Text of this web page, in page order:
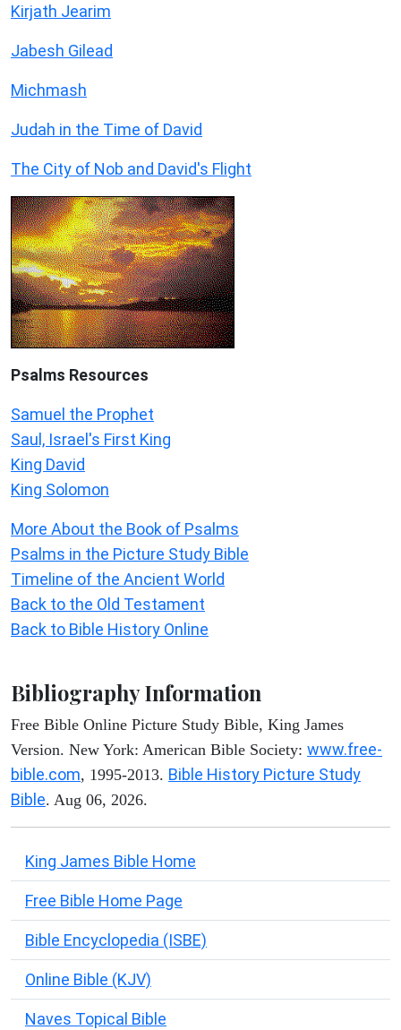
Kirjath Jearim
Jabesh Gilead
Michmash
Judah in the Time of David
The City of Nob and David's Flight
Psalms Resources
Samuel the Prophet
Saul, Israel's First King
King David
King Solomon
More About the Book of Psalms
Psalms in the Picture Study Bible
Timeline of the Ancient World
Back to the Old Testament
Back to Bible History Online
Bibliography Information
Free Bible Online Picture Study Bible, King James
Version. New York: American Bible Society: www.free-
bible.com, 1995-2013. Bible History Picture Study
Bible. Aug 06, 2026.
King James Bible Home
Free Bible Home Page
Bible Encyclopedia (ISBE)
Online Bible (KJV)
Naves Topical Bible